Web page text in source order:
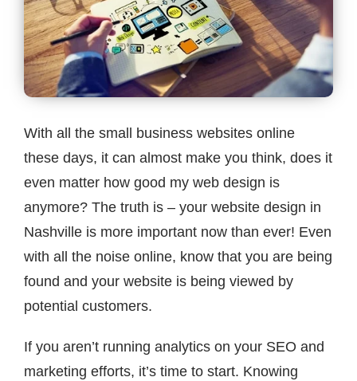
Contact
With all the small business websites online
these days, it can almost make you think, does it
even matter how good my web design is
anymore? The truth is – your website design in
Nashville is more important now than ever! Even
with all the noise online, know that you are being
found and your website is being viewed by
potential customers.
If you aren’t running analytics on your SEO and
marketing efforts, it’s time to start. Knowing